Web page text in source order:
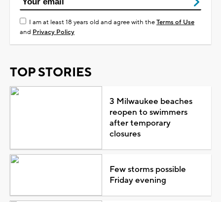
I am at least 18 years old and agree with theTerms of Use
and Privacy Policy
TOP STORIES
3 Milwaukee beaches
reopen to swimmers
after temporary
closures
Few storms possible
Friday evening